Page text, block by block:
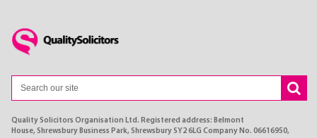
Quality Solicitors Organisation Ltd. Registered address: Belmont
House, Shrewsbury Business Park, Shrewsbury SY2 6LG Company No. 06616950,